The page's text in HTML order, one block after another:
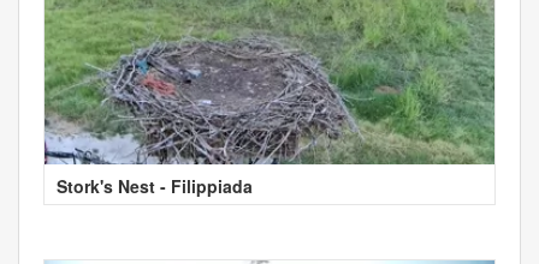
Stork's Nest - Filippiada